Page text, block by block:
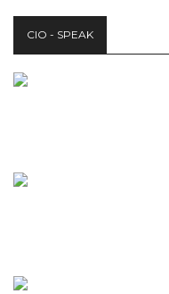
CIO - SPEAK